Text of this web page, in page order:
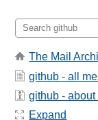
The Mail
github - all
github - about
Expand